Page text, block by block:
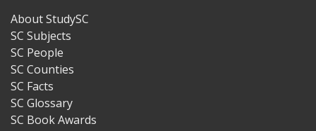
Footer
About StudySC
SC Subjects
SC People
SC Counties
SC Facts
SC Glossary
SC Book Awards